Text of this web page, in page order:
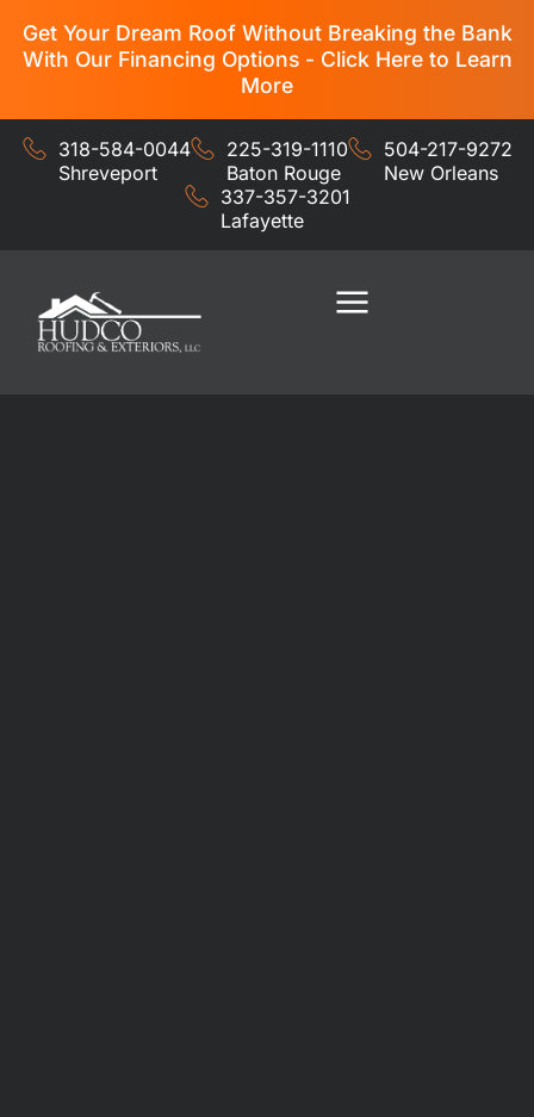
Get Your Dream Roof Without Breaking the Bank
With Our Financing Options - Click Here to Learn
More
318-584-0044
Shreveport
225-319-1110
Baton Rouge
504-217-9272
New Orleans
337-357-3201
Lafayette